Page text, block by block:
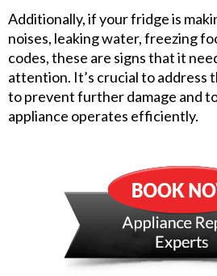
Additionally, if your fridge is
noises, leaking water, freezing
codes, these are signs that it
attention. It’s crucial to address
to prevent further damage and
appliance operates efficiently.